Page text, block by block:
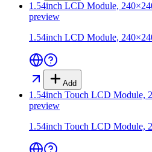
1.54inch LCD Module,
preview
1.54inch LCD Module,
Add
1.54inch Touch LCD Module,
preview
1.54inch Touch LCD Module,